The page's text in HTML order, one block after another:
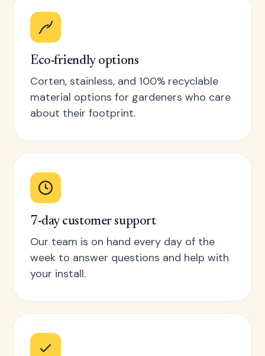
Eco-friendly options
Corten, stainless, and 100% recyclable
material options for gardeners who care
about their footprint.
7-day customer support
Our team is on hand every day of the
week to answer questions and help with
your install.